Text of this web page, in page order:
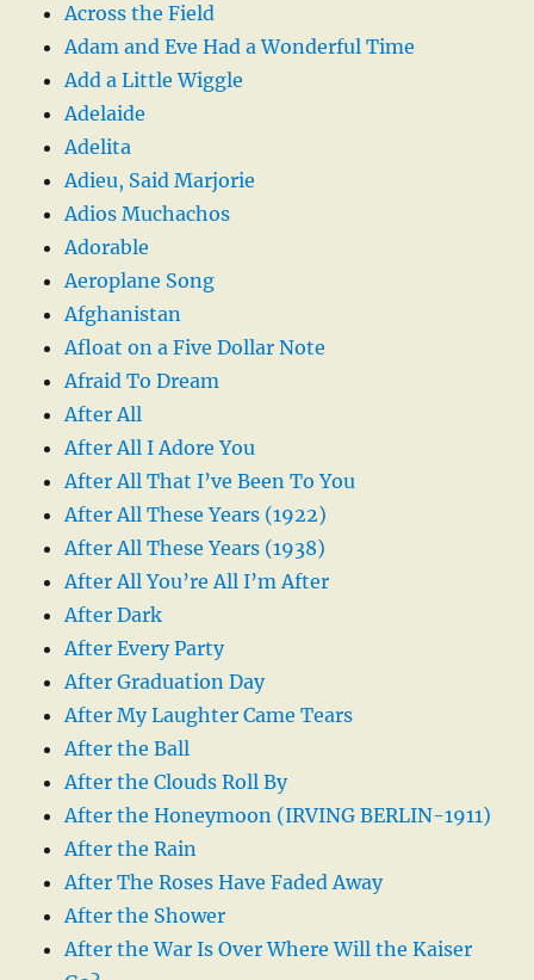
Across the Field
Adam and Eve Had a Wonderful Time
Add a Little Wiggle
Adelaide
Adelita
Adieu, Said Marjorie
Adios Muchachos
Adorable
Aeroplane Song
Afghanistan
Afloat on a Five Dollar Note
Afraid To Dream
After All
After All I Adore You
After All That I’ve Been To You
After All These Years (1922)
After All These Years (1938)
After All You’re All I’m After
After Dark
After Every Party
After Graduation Day
After My Laughter Came Tears
After the Ball
After the Clouds Roll By
After the Honeymoon (IRVING BERLIN-1911)
After the Rain
After The Roses Have Faded Away
After the Shower
After the War Is Over Where Will the Kaiser